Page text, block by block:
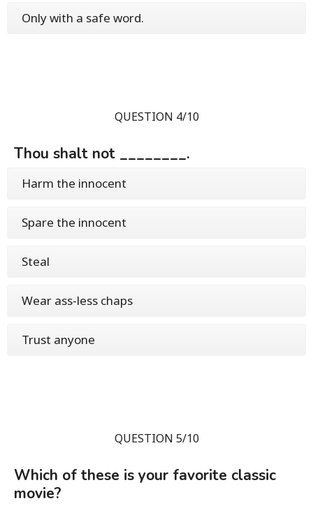
Only with a safe word.
QUESTION 4/10
Thou shalt not ________.
Harm the innocent
Spare the innocent
Steal
Wear ass-less chaps
Trust anyone
QUESTION 5/10
Which of these is your favorite classic
movie?